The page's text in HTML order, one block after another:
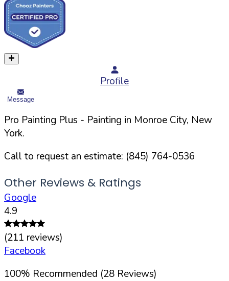
Profile
Message
Pro Painting Plus - Painting in Monroe City, New
York.
Call to request an estimate: (845) 764-0536
Other Reviews & Ratings
Google
4.9
(211 reviews)
Facebook
100% Recommended (28 Reviews)